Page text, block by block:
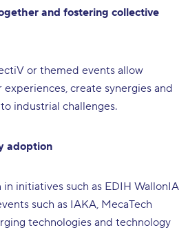
and fostering collective
or themed events allow
create synergies and
industrial challenges.
adoption
initiatives such as EDIH WallonIA
such as IAKA, MecaTech
technologies and technology